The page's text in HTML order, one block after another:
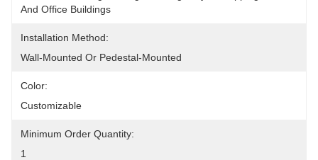
And Office Buildings
Installation Method:
Wall-Mounted Or Pedestal-Mounted
Color:
Customizable
Minimum Order Quantity:
1